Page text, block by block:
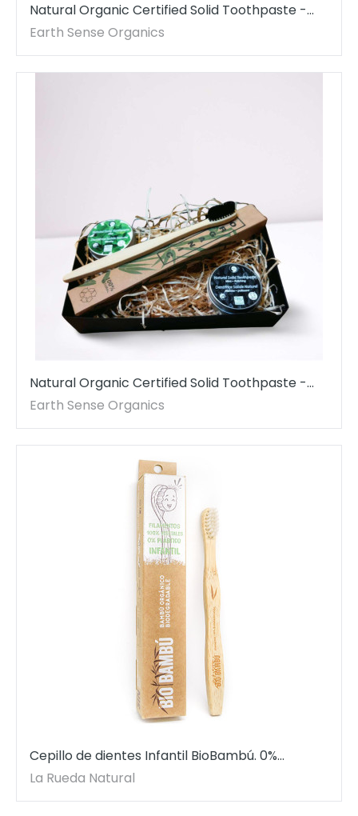
Natural Organic Certified Solid Toothpaste -
Daily Use
Earth Sense Organics
Natural Organic Certified Solid Toothpaste -
Gift Set - 1 piece - MADE TO ORDER
Earth Sense Organics
Cepillo de dientes Infantil BioBambú. 0%
plástico. Dureza suave.
La Rueda Natural